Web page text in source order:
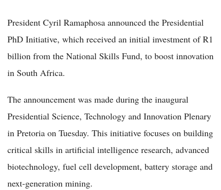
President Cyril Ramaphosa announced the Presidential
PhD Initiative, which received an initial investment of R1
billion from the National Skills Fund, to boost innovation
in South Africa.
The announcement was made during the inaugural
Presidential Science, Technology and Innovation Plenary
in Pretoria on Tuesday. This initiative focuses on building
critical skills in artificial intelligence research, advanced
biotechnology, fuel cell development, battery storage and
next-generation mining.